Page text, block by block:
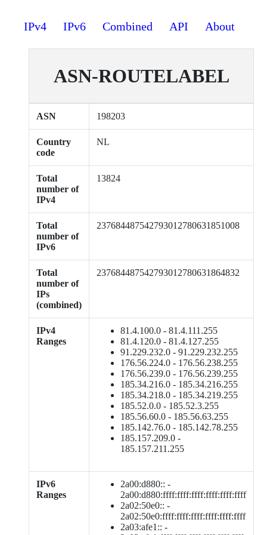
IPv4 IPv6 Combined API About
ASN-ROUTELABEL
ASN 198203
Country
code
NL
Total
number of
IPv4
13824
Total
number of
IPv6
237684487542793012780631851008
Total
number of
IPs
(combined)
237684487542793012780631864832
IPv4
Ranges
81.4.100.0 - 81.4.111.255
81.4.120.0 - 81.4.127.255
91.229.232.0 - 91.229.232.255
176.56.224.0 - 176.56.238.255
176.56.239.0 - 176.56.239.255
185.34.216.0 - 185.34.216.255
185.34.218.0 - 185.34.219.255
185.52.0.0 - 185.52.3.255
185.56.60.0 - 185.56.63.255
185.142.76.0 - 185.142.78.255
185.157.209.0 -
185.157.211.255
IPv6
Ranges
2a00:d880:: -
2a00:d880:ffff:ffff:ffff:ffff:ffff:ffff
2a02:50e0:: -
2a02:50e0:ffff:ffff:ffff:ffff:ffff:ffff
2a03:afe1:: -